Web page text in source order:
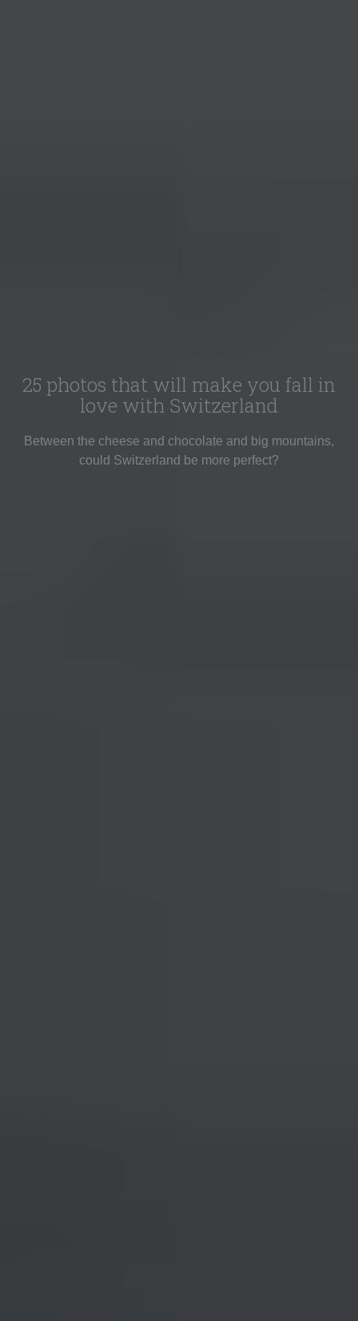
25 photos that will make you fall in
love with Switzerland
Between the cheese and chocolate and big mountains,
could Switzerland be more perfect?